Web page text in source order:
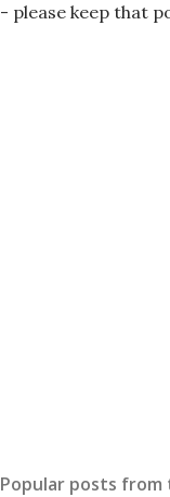
o
- please keep that
Popular posts from